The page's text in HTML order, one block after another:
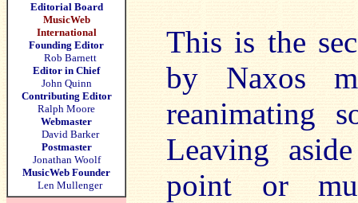
Editorial Board
MusicWeb
International
Founding Editor
Rob Barnett
Editor in Chief
John Quinn
Contributing Editor
Ralph Moore
Webmaster
David Barker
Postmaster
Jonathan Woolf
MusicWeb Founder
Len Mullenger
This is the
by Naxos
reanimating
Leaving
point or